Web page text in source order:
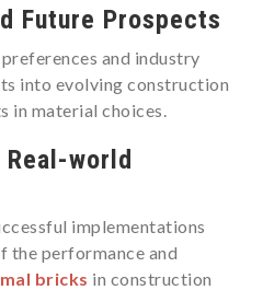
Future Prospects
and industry
into evolving construction
in material choices.
world
implementations
the performance and
bricks in construction